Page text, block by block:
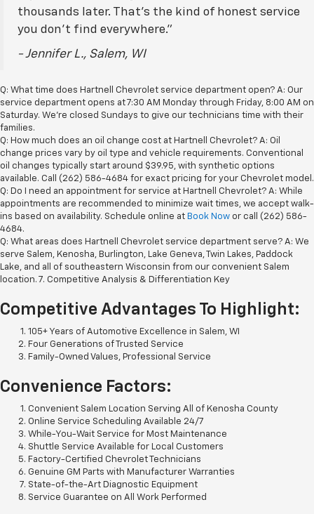
thousands later. That's the kind of honest service
you don't find everywhere."
- Jennifer L., Salem, WI
Q: What time does Hartnell Chevrolet service department open? A: Our
service department opens at 7:30 AM Monday through Friday, 8:00 AM on
Saturday. We're closed Sundays to give our technicians time with their
families.
Q: How much does an oil change cost at Hartnell Chevrolet? A: Oil
change prices vary by oil type and vehicle requirements. Conventional
oil changes typically start around $39.95, with synthetic options
available. Call (262) 586-4684 for exact pricing for your Chevrolet model.
Q: Do I need an appointment for service at Hartnell Chevrolet? A: While
appointments are recommended to minimize wait times, we accept walk-
ins based on availability. Schedule online at Book Now or call (262) 586-
4684.
Q: What areas does Hartnell Chevrolet service department serve? A: We
serve Salem, Kenosha, Burlington, Lake Geneva, Twin Lakes, Paddock
Lake, and all of southeastern Wisconsin from our convenient Salem
location. 7. Competitive Analysis & Differentiation Key
Competitive Advantages To Highlight:
105+ Years of Automotive Excellence in Salem, WI
Four Generations of Trusted Service
Family-Owned Values, Professional Service
Convenience Factors:
Convenient Salem Location Serving All of Kenosha County
Online Service Scheduling Available 24/7
While-You-Wait Service for Most Maintenance
Shuttle Service Available for Local Customers
Factory-Certified Chevrolet Technicians
Genuine GM Parts with Manufacturer Warranties
State-of-the-Art Diagnostic Equipment
Service Guarantee on All Work Performed